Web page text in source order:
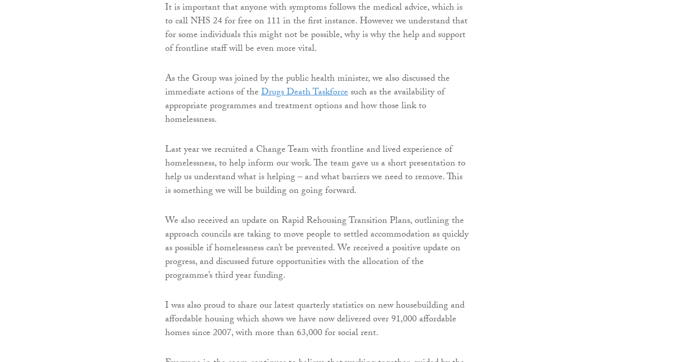
It is important that anyone with symptoms follows the medical advice, which is
to call NHS 24 for free on 111 in the first instance. However we understand that
for some individuals this might not be possible, why is why the help and support
of frontline staff will be even more vital.
As the Group was joined by the public health minister, we also discussed the
immediate actions of theDrugs Death Taskforcesuch as the availability of
appropriate programmes and treatment options and how those link to
homelessness.
Last year we recruited a Change Team with frontline and lived experience of
homelessness, to help inform our work. The team gave us a short presentation to
help us understand what is helping – and what barriers we need to remove. This
is something we will be building on going forward.
We also received an update on Rapid Rehousing Transition Plans, outlining the
approach councils are taking to move people to settled accommodation as quickly
as possible if homelessness can’t be prevented. We received a positive update on
progress, and discussed future opportunities with the allocation of the
programme’s third year funding.
I was also proud to share our latest quarterly statistics on new housebuilding and
affordable housing which shows we have now delivered over 91,000 affordable
homes since 2007, with more than 63,000 for social rent.